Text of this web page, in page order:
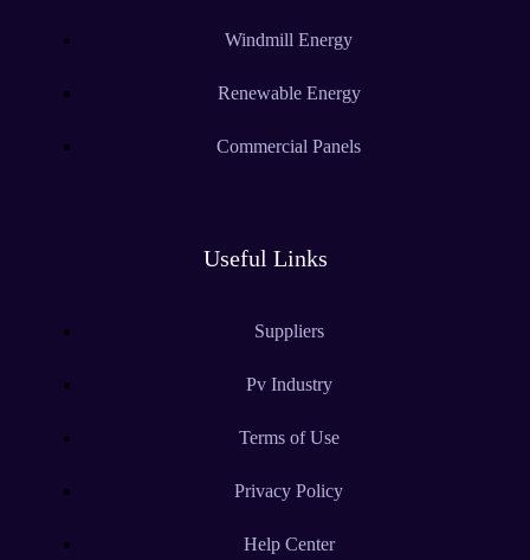
Windmill Energy
Renewable Energy
Commercial Panels
Useful Links
Suppliers
Pv Industry
Terms of Use
Privacy Policy
Help Center